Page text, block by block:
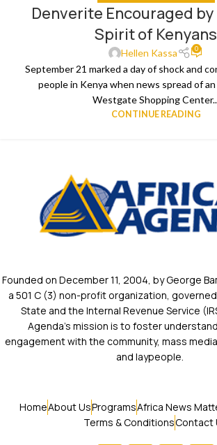
Denverite Encouraged
Spirit of Kenyans
Hellen Kassa 0
September 21 marked a day of shock and
people in Kenya when news spread of
Westgate Shopping
CONTINUE READING
Founded on December 11, 2004, by George
a 501 C (3) non-profit organization,
State and the Internal Revenue Service
Agenda’s mission is to foster
engagement with the community, mass
and laypeople.
HomeAbout UsProgramsAfrica News
Terms & ConditionsContact